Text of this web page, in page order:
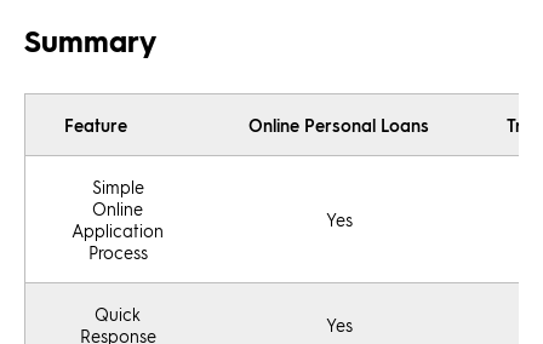
Summary
Feature Online Personal Loans
Simple
Online
Application
Process
Yes
Quick
Response
Yes